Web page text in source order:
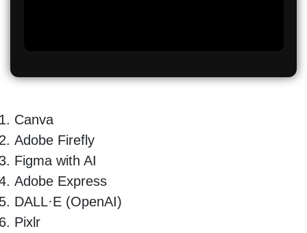
Canva
Adobe Firefly
Figma with AI
Adobe Express
DALL·E (OpenAI)
Pixlr